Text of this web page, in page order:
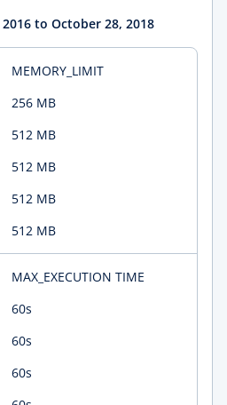
to October 28, 2018
MEMORY_LIMIT
256 MB
512 MB
512 MB
512 MB
512 MB
MAX_EXECUTION TIME
60s
60s
60s